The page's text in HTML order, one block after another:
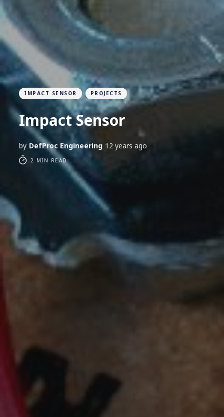
IMPACT SENSOR PROJECTS
Impact Sensor
by DefProc Engineering 12 years ago
2 MIN READ